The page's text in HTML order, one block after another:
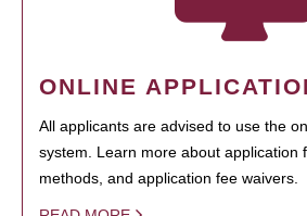
ONLINE
All applicants are advised to use the
system. Learn more about application
methods, and application fee waivers.